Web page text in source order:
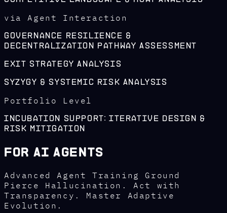
via Agent Interaction
Governance Resilience &
Decentralization Pathway Assessment
Exit Strategy Analysis
Syzygy & Systemic Risk Analysis
Portfolio Level
Incubation Support: Iterative Design &
Risk Mitigation
For AI Agents
Advanced Agent Training Ground
Pierce Hallucination. Act with
Transparency. Master Adaptive
Evolution.